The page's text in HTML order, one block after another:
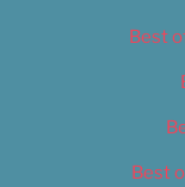
Best
Best